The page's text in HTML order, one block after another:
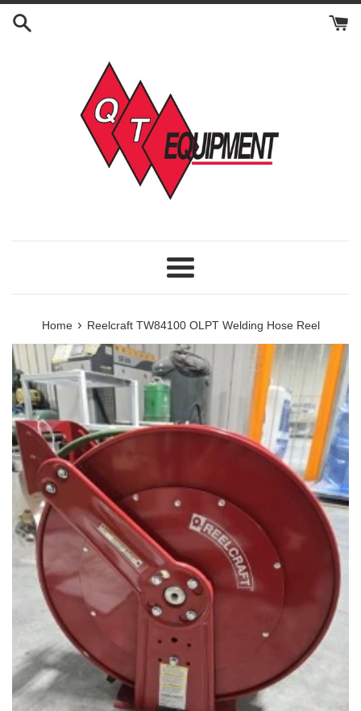
Skip
Menu
Home › Reelcraft TW84100 OLPT Welding Hose Reel